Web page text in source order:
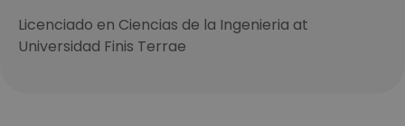
Licenciado en Ciencias de la Ingenieria at
Universidad Finis Terrae